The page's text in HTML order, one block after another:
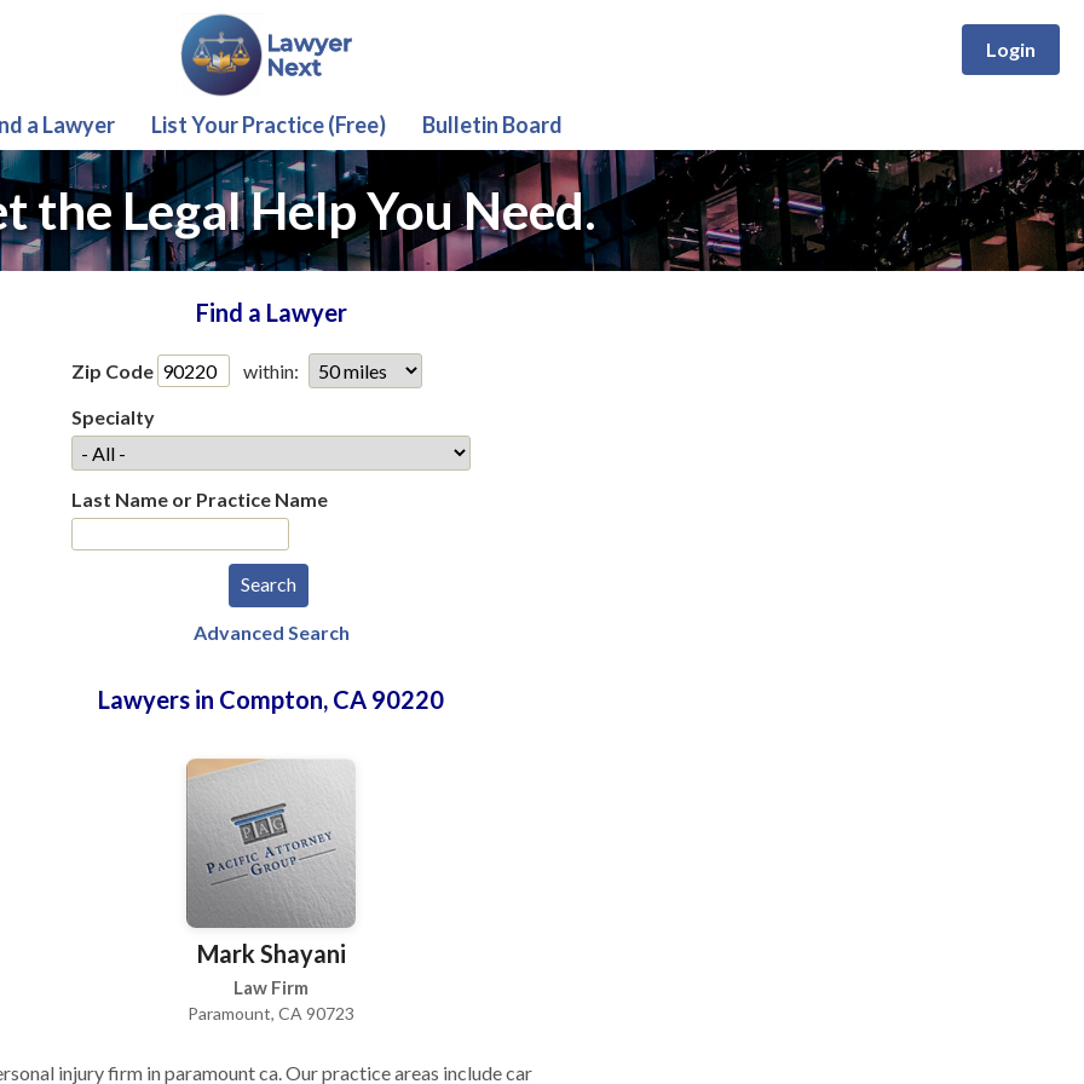
Login
a Lawyer List Your Practice (Free) Bulletin Board
the Legal Help You Need.
Find a Lawyer
Zip Code
within:
Specialty
Last Name or Practice Name
Advanced Search
Lawyers in Compton, CA 90220
Mark Shayani
Law Firm
Paramount, CA 90723
injury firm in paramount ca. Our practice areas include car